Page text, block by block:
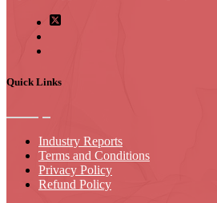
Quick Links
Industry Reports
Terms and Conditions
Privacy Policy
Refund Policy